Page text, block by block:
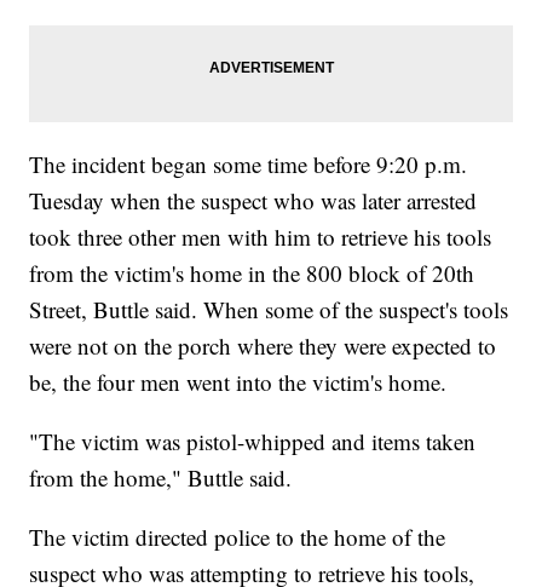
The incident began some time before 9:20 p.m.
Tuesday when the suspect who was later arrested
took three other men with him to retrieve his tools
from the victim's home in the 800 block of 20th
Street, Buttle said. When some of the suspect's tools
were not on the porch where they were expected to
be, the four men went into the victim's home.
"The victim was pistol-whipped and items taken
from the home," Buttle said.
The victim directed police to the home of the
suspect who was attempting to retrieve his tools,